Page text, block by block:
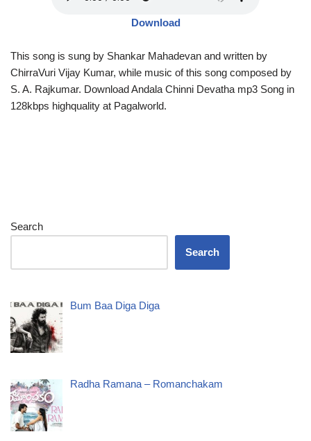
Download
This song is sung by Shankar Mahadevan and written by
ChirraVuri Vijay Kumar, while music of this song composed by
S. A. Rajkumar. Download Andala Chinni Devatha mp3 Song in
128kbps highquality at Pagalworld.
Search
Search
Bum Baa Diga Diga
Radha Ramana – Romanchakam